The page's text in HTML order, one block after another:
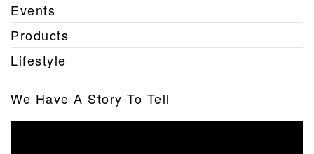
Events
Products
Lifestyle
We Have A Story To Tell